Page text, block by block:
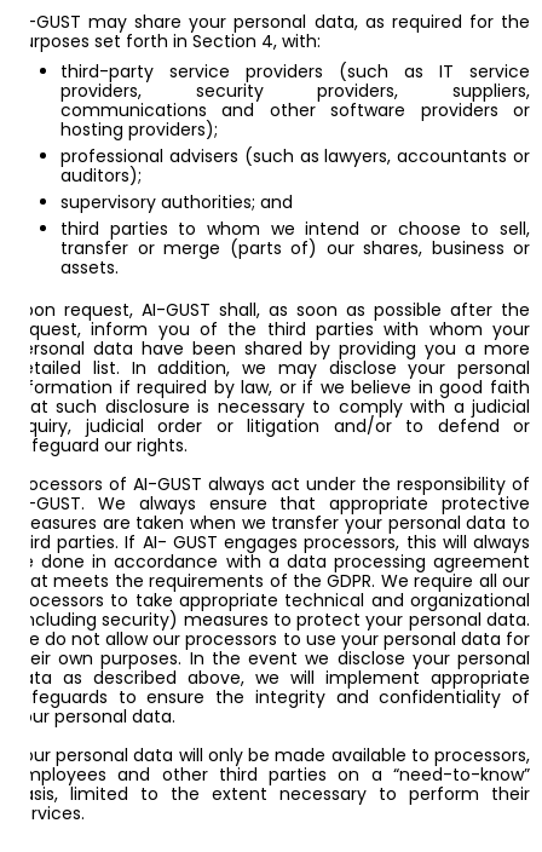
AI-GUST may share your personal data, as required for the
purposes set forth in Section 4, with:
third-party service providers (such as IT service
providers, security providers, suppliers,
communications and other software providers or
hosting providers);
professional advisers (such as lawyers, accountants or
auditors);
supervisory authorities; and
third parties to whom we intend or choose to sell,
transfer or merge (parts of) our shares, business or
assets.
Upon request, AI-GUST shall, as soon as possible after the
request, inform you of the third parties with whom your
personal data have been shared by providing you a more
detailed list. In addition, we may disclose your personal
information if required by law, or if we believe in good faith
that such disclosure is necessary to comply with a judicial
inquiry, judicial order or litigation and/or to defend or
safeguard our rights.
Processors of AI-GUST always act under the responsibility of
AI-GUST. We always ensure that appropriate protective
measures are taken when we transfer your personal data to
third parties. If AI- GUST engages processors, this will always
be done in accordance with a data processing agreement
that meets the requirements of the GDPR. We require all our
processors to take appropriate technical and organizational
(including security) measures to protect your personal data.
We do not allow our processors to use your personal data for
their own purposes. In the event we disclose your personal
data as described above, we will implement appropriate
safeguards to ensure the integrity and confidentiality of
your personal data.
Your personal data will only be made available to processors,
employees and other third parties on a “need-to-know”
basis, limited to the extent necessary to perform their
services.